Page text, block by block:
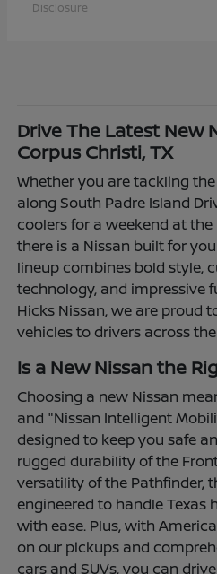
Disclosure
Drive The Latest New
Corpus Christi, TX
Whether you are tackling
along South Padre Island
coolers for a weekend at
there is a Nissan built for
lineup combines bold style,
technology, and impressive
Hicks Nissan, we are proud
vehicles to drivers across
Is a New Nissan the
Choosing a new Nissan
and "Nissan Intelligent
designed to keep you safe
rugged durability of the
versatility of the Pathfinder,
engineered to handle Texas
with ease. Plus, with
on our pickups and
cars and SUVs, you can